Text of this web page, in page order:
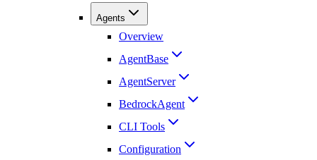
Agents
Overview
AgentBase
AgentServer
BedrockAgent
CLI Tools
Configuration